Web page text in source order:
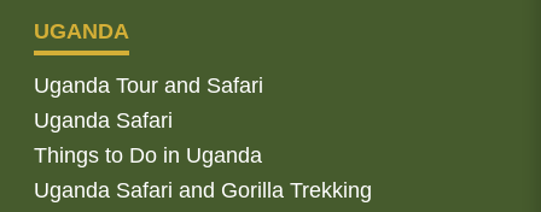
UGANDA
Uganda Tour and Safari
Uganda Safari
Things to Do in Uganda
Uganda Safari and Gorilla Trekking